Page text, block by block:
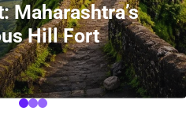
Maharashtra’s
Hill Fort